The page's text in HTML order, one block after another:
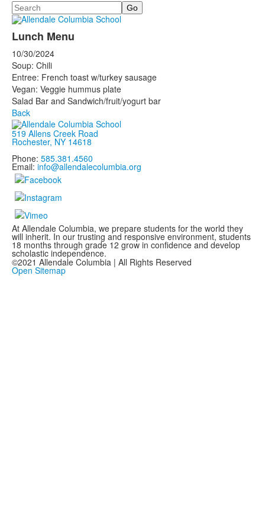
Search
Lunch Menu
10/30/2024
Soup: Chili
Entree: French toast w/turkey sausage
Vegan: Veggie hummus plate
Salad Bar and Sandwich/fruit/yogurt bar
Back
519 Allens Creek Road
Rochester, NY 14618
Phone: 585.381.4560
Email: info@allendalecolumbia.org
At Allendale Columbia, we prepare students for the world they
will inherit. In our trusting and responsive environment, students
18 months through grade 12 grow in confidence and develop
scholastic independence.
©2021 Allendale Columbia | All Rights Reserved
Open Sitemap